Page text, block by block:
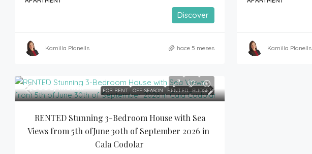
Discover
Kamilla Planells hace 5 meses Kamilla Planells
FOR RENT OFF-SEASON RENTED BUDGET
5,000€ /month
RENTED Stunning 3-Bedroom House with Sea
Views from 5th ofJune 30th of September 2026 in
Cala Codolar